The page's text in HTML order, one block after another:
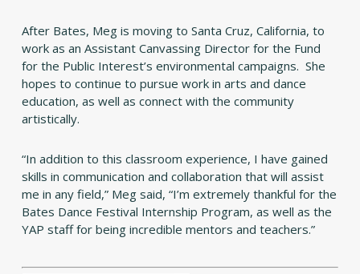
After Bates, Meg is moving to Santa Cruz, California, to
work as an Assistant Canvassing Director for the Fund
for the Public Interest’s environmental campaigns. She
hopes to continue to pursue work in arts and dance
education, as well as connect with the community
artistically.
“In addition to this classroom experience, I have gained
skills in communication and collaboration that will assist
me in any field,” Meg said, “I’m extremely thankful for the
Bates Dance Festival Internship Program, as well as the
YAP staff for being incredible mentors and teachers.”